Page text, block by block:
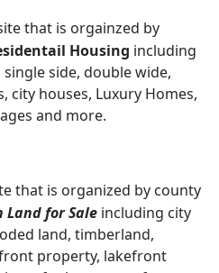
that is orgainzed by
Housing including
side, double wide,
city houses, Luxury Homes,
and more.
that is organized by county
Land for Sale including city
land, timberland,
property, lakefront